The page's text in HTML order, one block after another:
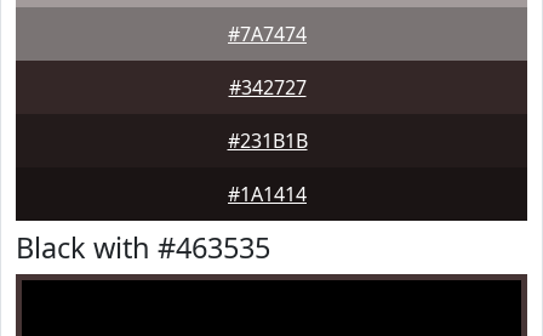
#7A7474
#342727
#231B1B
#1A1414
Black with #463535